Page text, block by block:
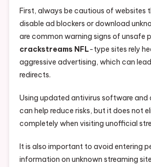
First, always be cautious of websites
disable ad blockers or download
are common warning signs of unsafe
crackstreams NFL-type sites rely
aggressive advertising, which can
redirects.
Using updated antivirus software and
can help reduce risks, but it does not
completely when visiting unofficial
It is also important to avoid entering
information on unknown streaming